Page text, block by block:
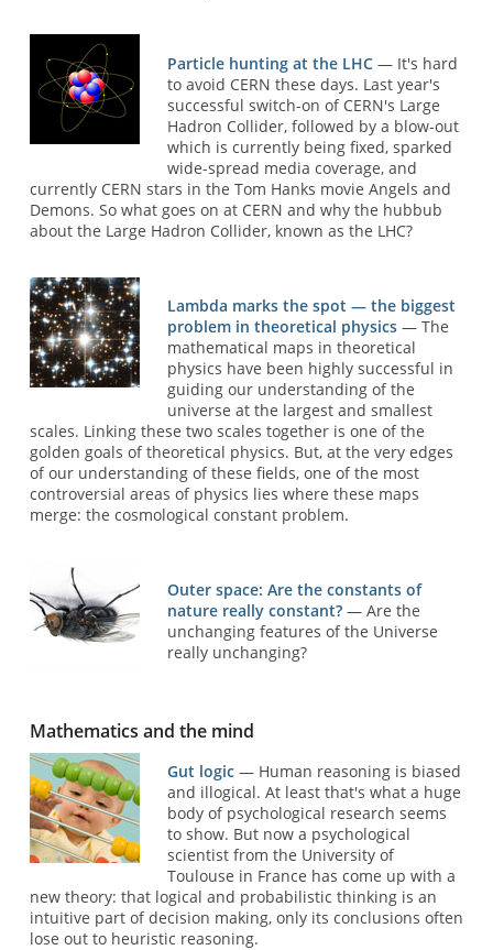
Particle hunting at the LHC — It's hard
to avoid CERN these days. Last year's
successful switch-on of CERN's Large
Hadron Collider, followed by a blow-out
which is currently being fixed, sparked
wide-spread media coverage, and
currently CERN stars in the Tom Hanks movie Angels and
Demons. So what goes on at CERN and why the hubbub
about the Large Hadron Collider, known as the LHC?
Lambda marks the spot — the biggest
problem in theoretical physics — The
mathematical maps in theoretical
physics have been highly successful in
guiding our understanding of the
universe at the largest and smallest
scales. Linking these two scales together is one of the
golden goals of theoretical physics. But, at the very edges
of our understanding of these fields, one of the most
controversial areas of physics lies where these maps
merge: the cosmological constant problem.
Outer space: Are the constants of
nature really constant? — Are the
unchanging features of the Universe
really unchanging?
Mathematics and the mind
Gut logic — Human reasoning is biased
and illogical. At least that's what a huge
body of psychological research seems
to show. But now a psychological
scientist from the University of
Toulouse in France has come up with a
new theory: that logical and probabilistic thinking is an
intuitive part of decision making, only its conclusions often
lose out to heuristic reasoning.